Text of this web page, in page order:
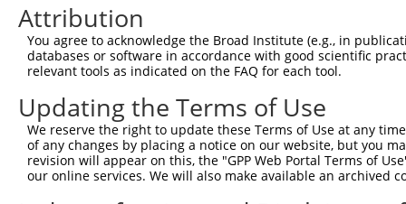
Query 371  EHLTSHKYVTQM  382
           ||||||||||||
Sbjct 335  EHLTSHKYVTQM  346
Attribution
You agree to acknowledge the Broad Institute (e.g., in
databases or software in accordance with good scientific
relevant tools as indicated on the FAQ for each tool.
Updating the Terms of Use
We reserve the right to update these Terms of Use at any
of any changes by placing a notice on our website, but you
revision will appear on this, the "GPP Web Portal Terms of
our online services. We will also make available an archived
Contact Us|Terms and Conditions|Broad Home